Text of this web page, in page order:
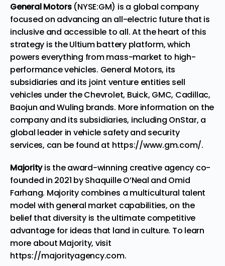
General Motors(NYSE:GM) is a global company
focused on advancing an all-electric future that is
inclusive and accessible to all. At the heart of this
strategy is the Ultium battery platform, which
powers everything from mass-market to high-
performance vehicles. General Motors, its
subsidiaries and its joint venture entities sell
vehicles under theChevrolet, Buick, GMC, Cadillac,
Baojun andWuling brands. More information on the
company and its subsidiaries, including OnStar, a
global leader in vehicle safety and security
services, can be found at https://www.gm.com/.
Majorityis the award-winning creative agency co-
founded in 2021 by Shaquille O’Neal and Omid
Farhang. Majority combines a multicultural talent
model with general market capabilities, on the
belief that diversity is the ultimate competitive
advantage for ideas that land in culture. To learn
more about Majority, visit
https://majorityagency.com.